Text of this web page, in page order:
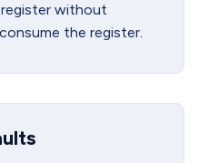
without
the register.